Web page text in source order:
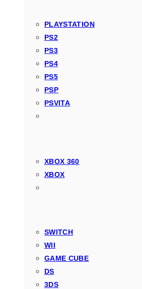
PLAYSTATION
PS2
PS3
PS4
PS5
PSP
PSVITA
XBOX 360
XBOX
SWITCH
WII
GAME CUBE
DS
3DS